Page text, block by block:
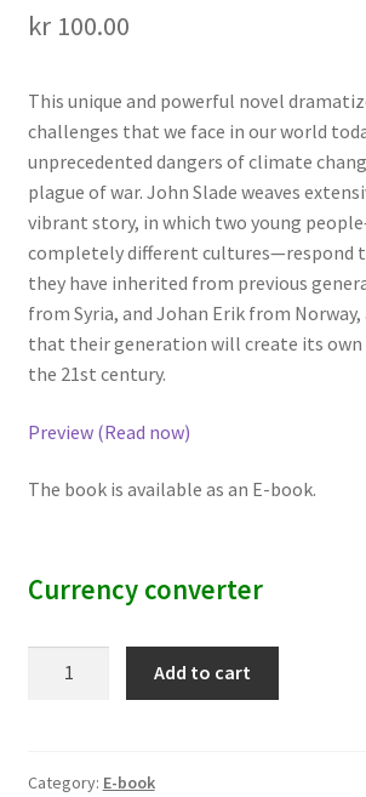
based on
rating
kr100.00
This unique and powerful novel
challenges that we face in our world
unprecedented dangers of climate
plague of war. John Slade weaves
vibrant story, in which two young
completely different cultures—respond
they have inherited from previous
from Syria, and Johan Erik from
that their generation will create its own
the 21st century.
Preview (Read now)
The book is available as an E-book.
Currency converter
Bleeding
Add to cart
Category: E-book